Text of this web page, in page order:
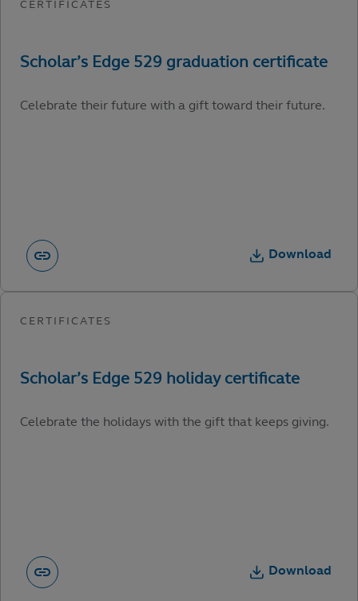
Celebrate their future with a gift toward their future.
Download
Celebrate the holidays with the gift that keeps giving.
Download